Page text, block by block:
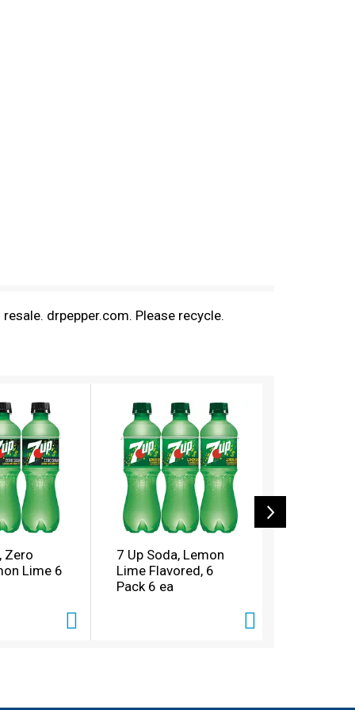
drpepper.com. Please recycle.
Zero
Lime 6
7 Up Soda, Lemon
Lime Flavored, 6
Pack 6 ea